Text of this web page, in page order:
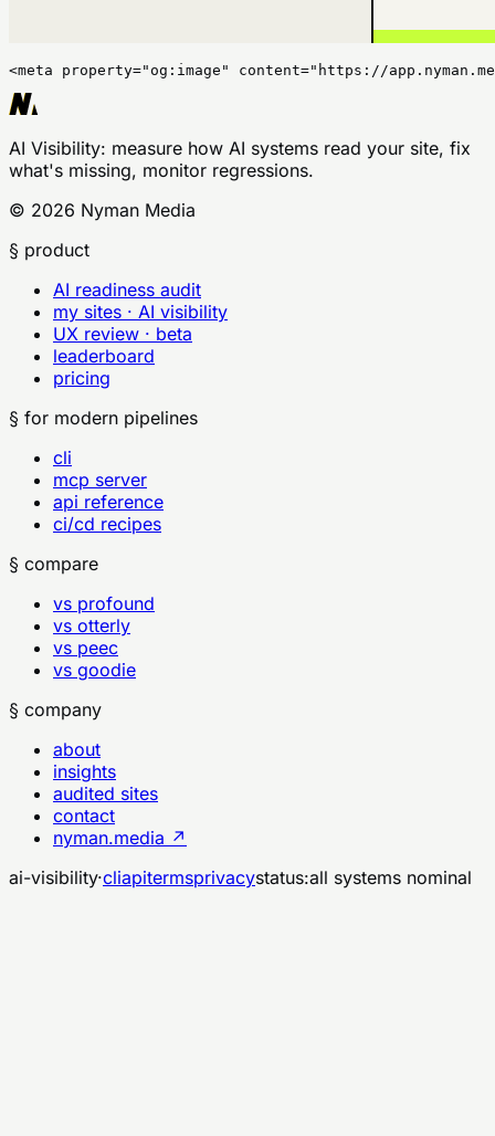
<meta property="og:image" content="https://
AI Visibility: measure how AI systems read your site, fix
what's missing, monitor regressions.
© 2026 Nyman Media
§ product
AI readiness audit
my sites · AI visibility
UX review · beta
leaderboard
pricing
§ for modern pipelines
cli
mcp server
api reference
ci/cd recipes
§ compare
vs profound
vs otterly
vs peec
vs goodie
§ company
about
insights
audited sites
contact
nyman.media ↗
ai-visibility·cliapitermsprivacystatus:all systems nominal